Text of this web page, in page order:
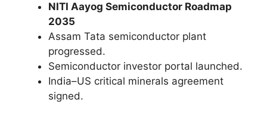
NITI Aayog Semiconductor Roadmap
2035
Assam Tata semiconductor plant
progressed.
Semiconductor investor portal launched.
India–US critical minerals agreement
signed.